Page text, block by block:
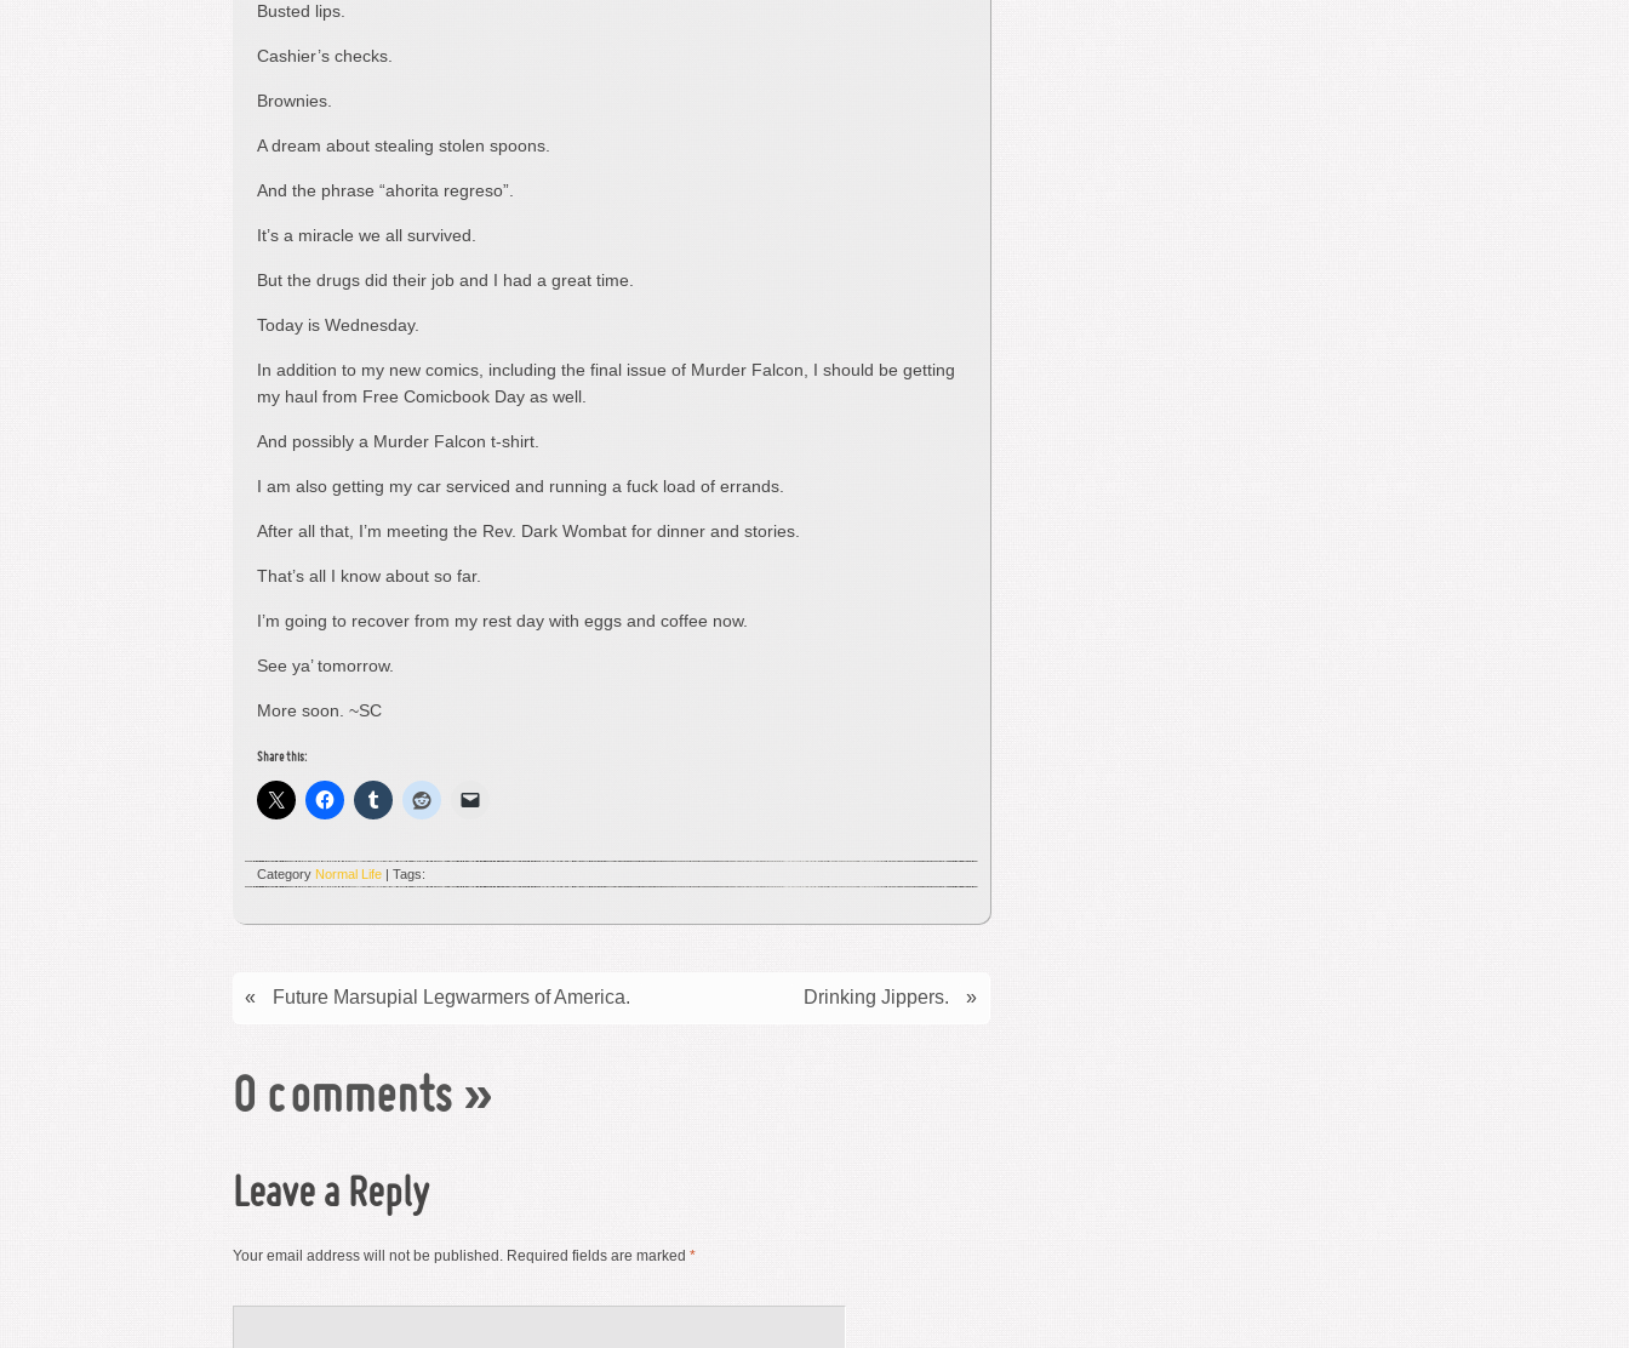
Busted lips.
Cashier’s checks.
Brownies.
A dream about stealing stolen spoons.
And the phrase “ahorita regreso”.
It’s a miracle we all survived.
But the drugs did their job and I had a great time.
Today is Wednesday.
In addition to my new comics, including the final issue of Murder Falcon, I should be getting
my haul from Free Comicbook Day as well.
And possibly a Murder Falcon t-shirt.
I am also getting my car serviced and running a fuck load of errands.
After all that, I’m meeting the Rev. Dark Wombat for dinner and stories.
That’s all I know about so far.
I’m going to recover from my rest day with eggs and coffee now.
See ya’ tomorrow.
More soon. ~SC
Share this:
Category Normal Life | Tags:
Drinking Jippers. »
« Future Marsupial Legwarmers of America.
0 comments »
Leave a Reply
Your email address will not be published. Required fields are marked *